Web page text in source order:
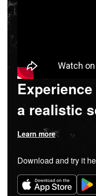
a realistic
Learn more
Download and try it